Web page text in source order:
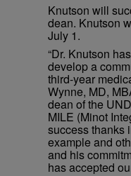
Knutson will
dean. Knutson
July 1.
“Dr. Knutson
develop a
third-year
Wynne, MD,
dean of the
MILE (Minot
success thanks
example and
and his
has accepted